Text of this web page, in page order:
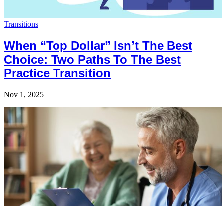
Transitions
When “Top Dollar” Isn’t The Best
Choice: Two Paths To The Best
Practice Transition
Nov 1, 2025